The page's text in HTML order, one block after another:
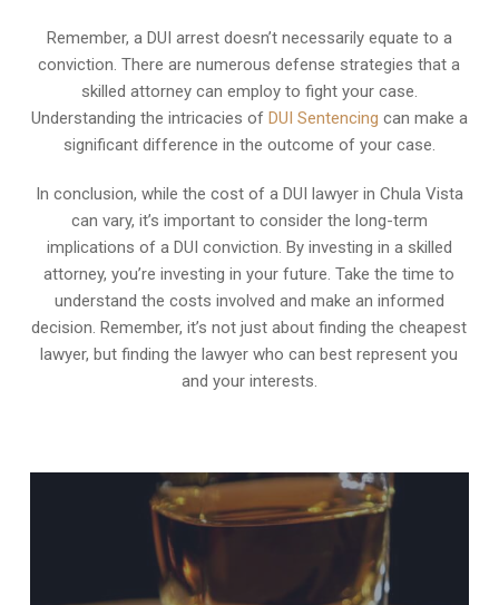
Remember, a DUI arrest doesn’t necessarily equate to a
conviction. There are numerous defense strategies that a
skilled attorney can employ to fight your case.
Understanding the intricacies of DUI Sentencing can make a
significant difference in the outcome of your case.
In conclusion, while the cost of a DUI lawyer in Chula Vista
can vary, it’s important to consider the long-term
implications of a DUI conviction. By investing in a skilled
attorney, you’re investing in your future. Take the time to
understand the costs involved and make an informed
decision. Remember, it’s not just about finding the cheapest
lawyer, but finding the lawyer who can best represent you
and your interests.